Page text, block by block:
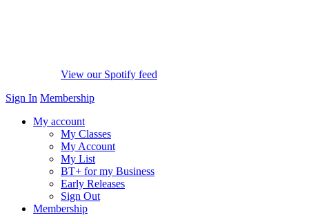
View our Spotify feed
Sign In Membership
My account
My Classes
My Account
My List
BT+ for my Business
Early Releases
Sign Out
Membership